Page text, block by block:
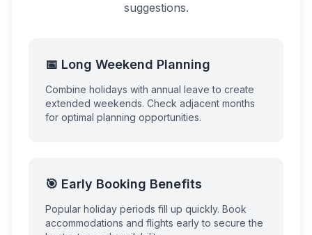
suggestions.
📅 Long Weekend Planning
Combine holidays with annual leave to create
extended weekends. Check adjacent months
for optimal planning opportunities.
🎯 Early Booking Benefits
Popular holiday periods fill up quickly. Book
accommodations and flights early to secure the